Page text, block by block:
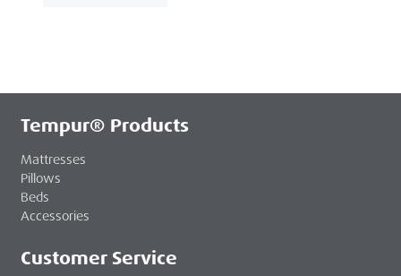
Tempur® Products
Mattresses
Pillows
Beds
Accessories
Customer Service